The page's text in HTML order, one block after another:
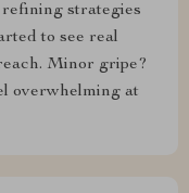
strategies
to see real
Minor gripe?
overwhelming at